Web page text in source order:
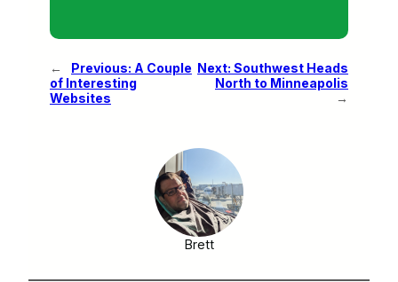
← Previous: A Couple
of Interesting
Websites
Next: Southwest Heads
North to Minneapolis
→
Brett